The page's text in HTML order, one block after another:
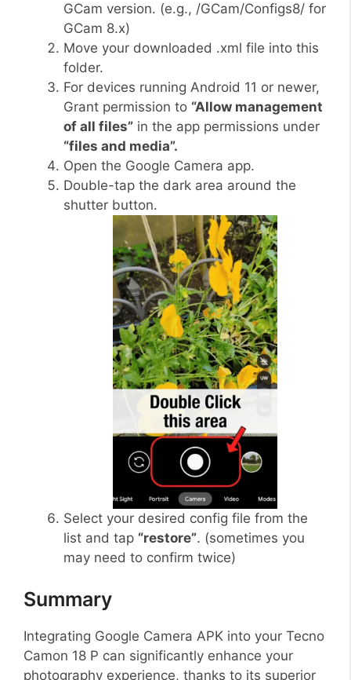
GCam version. (e.g., /GCam/Configs8/ for
GCam 8.x)
Move your downloaded .xml file into this
folder.
For devices running Android 11 or newer,
Grant permission to “Allow management
of all files” in the app permissions under
“files and media”.
Open the Google Camera app.
Double-tap the dark area around the
shutter button.
Select your desired config file from the
list and tap “restore”. (sometimes you
may need to confirm twice)
Summary
Integrating Google Camera APK into your Tecno
Camon 18 P can significantly enhance your
photography experience, thanks to its superior